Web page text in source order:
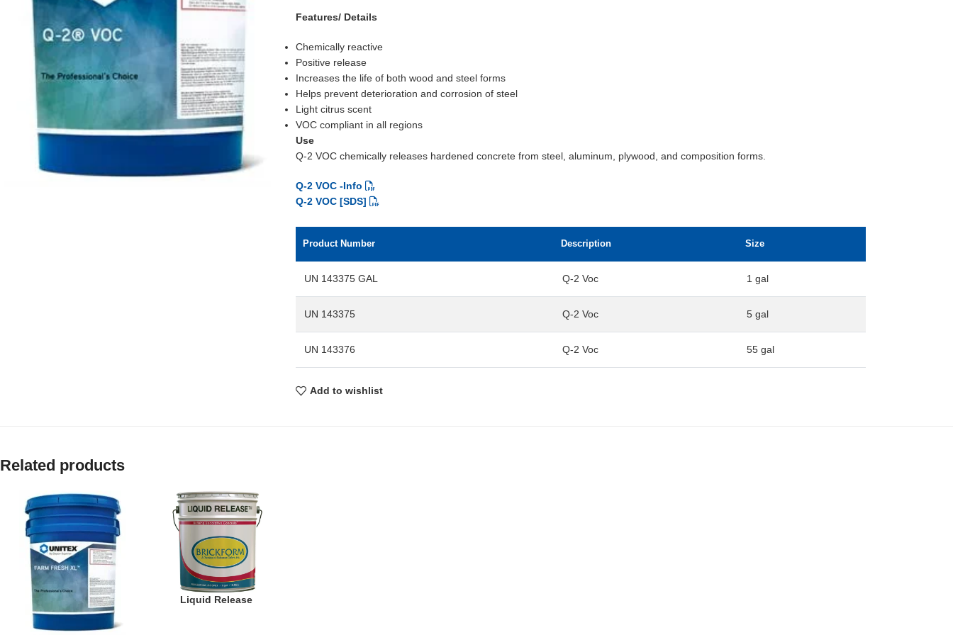
Features/ Details
Chemically reactive
Positive release
Increases the life of both wood and steel forms
Helps prevent deterioration and corrosion of steel
Light citrus scent
VOC compliant in all regions
Use
Q-2 VOC chemically releases hardened concrete from steel, aluminum, plywood, and composition forms.
Q-2 VOC -Info
Q-2 VOC [SDS]
Product Number Description Size
UN 143375 GAL Q-2 Voc 1 gal
UN 143375 Q-2 Voc 5 gal
UN 143376 Q-2 Voc 55 gal
Add to wishlist
Related products
Liquid Release